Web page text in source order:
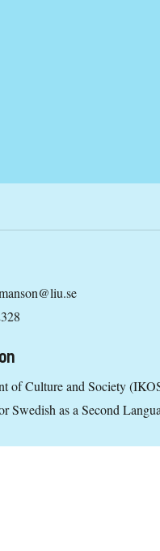
of Culture and Society
Swedish as a Second